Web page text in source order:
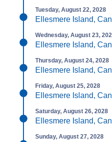
Tuesday, August 22, 2028
Ellesmere Island,
Wednesday, August 23,
Ellesmere Island,
Thursday, August 24, 2028
Ellesmere Island,
Friday, August 25, 2028
Ellesmere Island,
Saturday, August 26, 2028
Ellesmere Island,
Sunday, August 27, 2028